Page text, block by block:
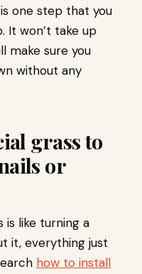
one step that you
It won’t take up
make sure you
without any
grass to
or
is like turning a
it, everything just
how to install